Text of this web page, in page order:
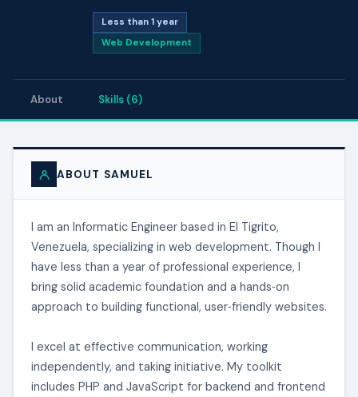
Less than 1 year
Web Development
About Skills (6)
ABOUT SAMUEL
I am an Informatic Engineer based in El Tigrito,
Venezuela, specializing in web development. Though I
have less than a year of professional experience, I
bring solid academic foundation and a hands‑on
approach to building functional, user‑friendly websites.
I excel at effective communication, working
independently, and taking initiative. My toolkit
includes PHP and JavaScript for backend and frontend